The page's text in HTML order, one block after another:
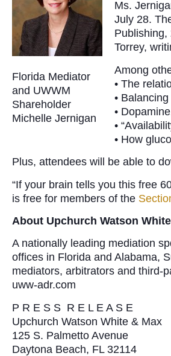
Florida Mediator
and UWWM
Shareholder
Michelle Jernigan
Ms.
July 28.
Publishing,
Torrey,
Among
• The
•
•
•
• How
Plus, attendees will be able to
“If your brain tells you this free
is free for members of the
About Upchurch Watson
A nationally leading mediation
offices in Florida and Alabama,
mediators, arbitrators and third-
uww-adr.com
P R E S S R E L E A S E
Upchurch Watson White & Max
125 S. Palmetto Avenue
Daytona Beach, FL 32114